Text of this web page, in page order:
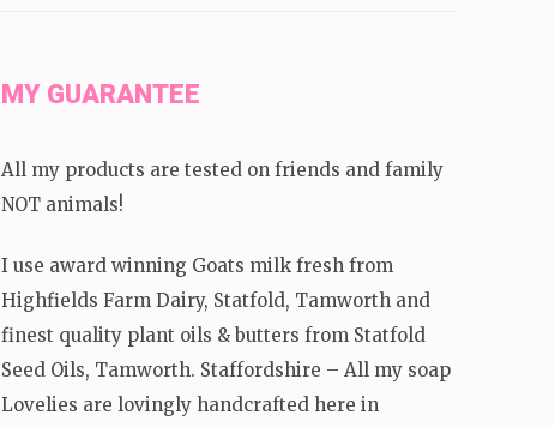
MY GUARANTEE
All my products are tested on friends and family
NOT animals!
I use award winning Goats milk fresh from
Highfields Farm Dairy, Statfold, Tamworth and
finest quality plant oils & butters from Statfold
Seed Oils, Tamworth. Staffordshire – All my soap
Lovelies are lovingly handcrafted here in